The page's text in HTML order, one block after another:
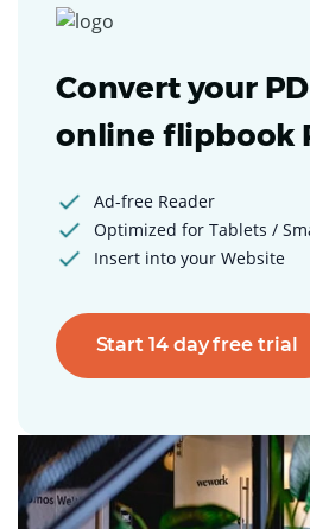
Convert your
online flipbook
Ad-free Reader
Optimized for Tablets /
Insert into your Website
Start 14 day free trial